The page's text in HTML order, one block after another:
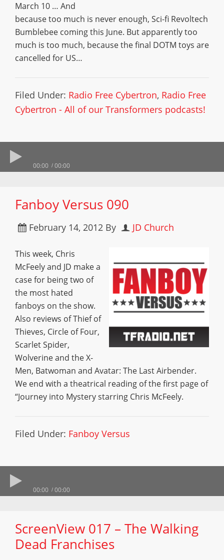
March 10 … And
because too much is never enough, Sci-fi Revoltech
Bumblebee coming this June. But apparently too
much is too much, because the final DOTM toys are
cancelled for US…
Filed Under: Radio Free Cybertron, Radio Free
Cybertron - All of our Transformers podcasts!
00:00 00:00
Fanboy Versus 090
February 14, 2012 By JD Church
This week, Chris
McFeely and JD make a
case for being two of
the most hated
fanboys on the show.
Also reviews of Thief of
Thieves, Circle of Four,
Scarlet Spider,
Wolverine and the X-
Men, Batwoman and Avatar: The Last Airbender.
We end with a theatrical reading of the first page of
“Journey into Mystery starring Chris McFeely.
Filed Under: Fanboy Versus
00:00 00:00
ScreenView 017 – The Walking
Dead Franchises